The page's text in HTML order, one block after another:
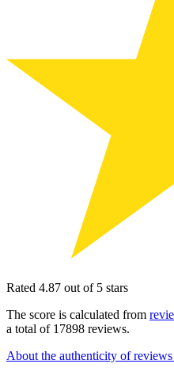
Rated 4.87 out of 5 stars
The score is calculated from
a total of 17898 reviews.
About the authenticity of